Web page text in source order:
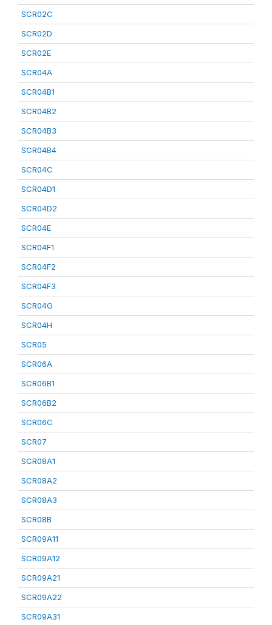
SCR02C
SCR02D
SCR02E
SCR04A
SCR04B1
SCR04B2
SCR04B3
SCR04B4
SCR04C
SCR04D1
SCR04D2
SCR04E
SCR04F1
SCR04F2
SCR04F3
SCR04G
SCR04H
SCR05
SCR06A
SCR06B1
SCR06B2
SCR06C
SCR07
SCR08A1
SCR08A2
SCR08A3
SCR08B
SCR09A11
SCR09A12
SCR09A21
SCR09A22
SCR09A31